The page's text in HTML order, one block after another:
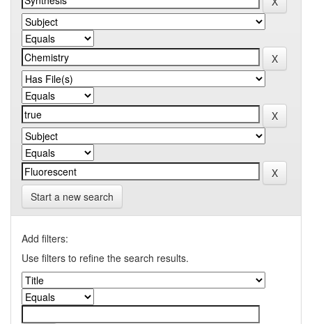
Start a new search
Add filters:
Use filters to refine the search results.